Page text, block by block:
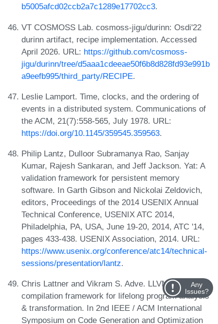
b5005afcd02ccb2a7c1289e17702cc3.
VT COSMOSS Lab. cosmoss-jigu/durinn: Osdi'22
durinn artifact, recipe implementation. Accessed
April 2026. URL: https://github.com/cosmoss-
jigu/durinn/tree/d5aaa1cdeeae50f6b8d828fd93e991b
a9eefb995/third_party/RECIPE.
Leslie Lamport. Time, clocks, and the ordering of
events in a distributed system. Communications of
the ACM, 21(7):558-565, July 1978. URL:
https://doi.org/10.1145/359545.359563.
Philip Lantz, Dulloor Subramanya Rao, Sanjay
Kumar, Rajesh Sankaran, and Jeff Jackson. Yat: A
validation framework for persistent memory
software. In Garth Gibson and Nickolai Zeldovich,
editors, Proceedings of the 2014 USENIX Annual
Technical Conference, USENIX ATC 2014,
Philadelphia, PA, USA, June 19-20, 2014, ATC '14,
pages 433-438. USENIX Association, 2014. URL:
https://www.usenix.org/conference/atc14/technical-
sessions/presentation/lantz.
Chris Lattner and Vikram S. Adve. LLVM: A
compilation framework for lifelong program analysis
& transformation. In 2nd IEEE / ACM International
Symposium on Code Generation and Optimization
Any
Issues?